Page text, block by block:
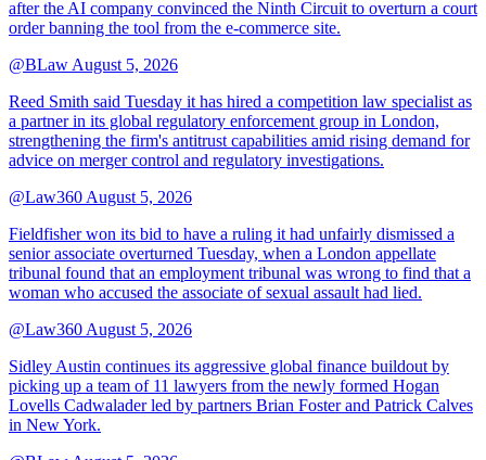
after the AI company convinced the Ninth Circuit to overturn a court
order banning the tool from the e-commerce site.
@BLaw August 5, 2026
Reed Smith said Tuesday it has hired a competition law specialist as
a partner in its global regulatory enforcement group in London,
strengthening the firm's antitrust capabilities amid rising demand for
advice on merger control and regulatory investigations.
@Law360 August 5, 2026
Fieldfisher won its bid to have a ruling it had unfairly dismissed a
senior associate overturned Tuesday, when a London appellate
tribunal found that an employment tribunal was wrong to find that a
woman who accused the associate of sexual assault had lied.
@Law360 August 5, 2026
Sidley Austin continues its aggressive global finance buildout by
picking up a team of 11 lawyers from the newly formed Hogan
Lovells Cadwalader led by partners Brian Foster and Patrick Calves
in New York.